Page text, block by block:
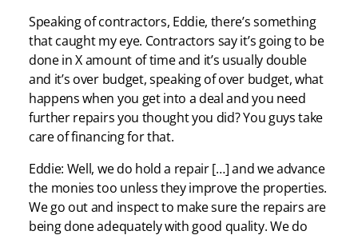
Speaking of contractors, Eddie, there’s something
that caught my eye. Contractors say it’s going to be
done in X amount of time and it’s usually double
and it’s over budget, speaking of over budget, what
happens when you get into a deal and you need
further repairs you thought you did? You guys take
care of financing for that.
Eddie: Well, we do hold a repair […] and we advance
the monies too unless they improve the properties.
We go out and inspect to make sure the repairs are
being done adequately with good quality. We do